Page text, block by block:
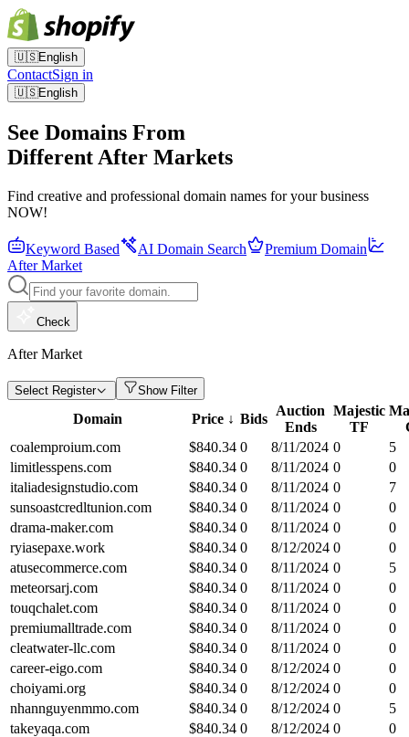
🇺🇸English
ContactSign in
🇺🇸English
See Domains From
Different After Markets
Find creative and professional domain names for your business
NOW!
Keyword Based AI Domain Search
Premium Domain
After Market
Check
After Market
Select Register Show Filter
Domain Price ↓ Bids
Auction
Ends
Majestic
TF
coalemproium.com
$840.34 0 8/11/2024 0
5
limitlesspens.com
$840.34 0 8/11/2024 0
0
italiadesignstudio.com
$840.34 0 8/11/2024 0
7
sunsoastcredltunion.com
$840.34 0 8/11/2024 0
0
drama-maker.com
$840.34 0 8/11/2024 0
0
ryiasepaxe.work
$840.34 0 8/12/2024 0
0
atusecommerce.com
$840.34 0 8/11/2024 0
5
meteorsarj.com
$840.34 0 8/11/2024 0
0
touqchalet.com
$840.34 0 8/11/2024 0
0
premiumalltrade.com
$840.34 0 8/11/2024 0
0
cleatwater-llc.com
$840.34 0 8/11/2024 0
0
career-eigo.com
$840.34 0 8/12/2024 0
0
choiyami.org
$840.34 0 8/12/2024 0
0
nhannguyenmmo.com
$840.34 0 8/12/2024 0
5
takeyaqa.com
$840.34 0 8/12/2024 0
0